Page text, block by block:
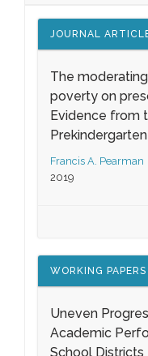
JOURNAL
The
poverty on
Evidence from
Francis A. Pearman
2019
WORKING PAPERS
Uneven
Academic
School Districts